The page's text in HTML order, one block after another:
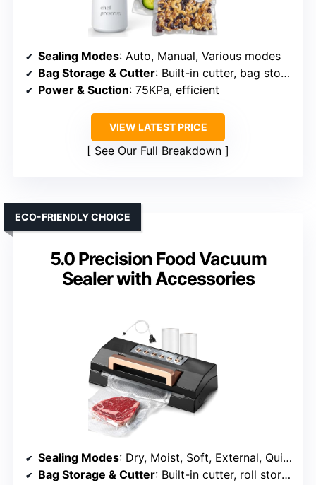
Sealing Modes: Auto, Manual, Various modes
Bag Storage & Cutter: Built-in cutter, bag storage
Power & Suction: 75KPa, efficient
VIEW LATEST PRICE
See Our Full Breakdown
5.0 Precision Food Vacuum
Sealer with Accessories
ECO-FRIENDLY CHOICE
Sealing Modes: Dry, Moist, Soft, External, Quick
Bag Storage & Cutter: Built-in cutter, roll storage